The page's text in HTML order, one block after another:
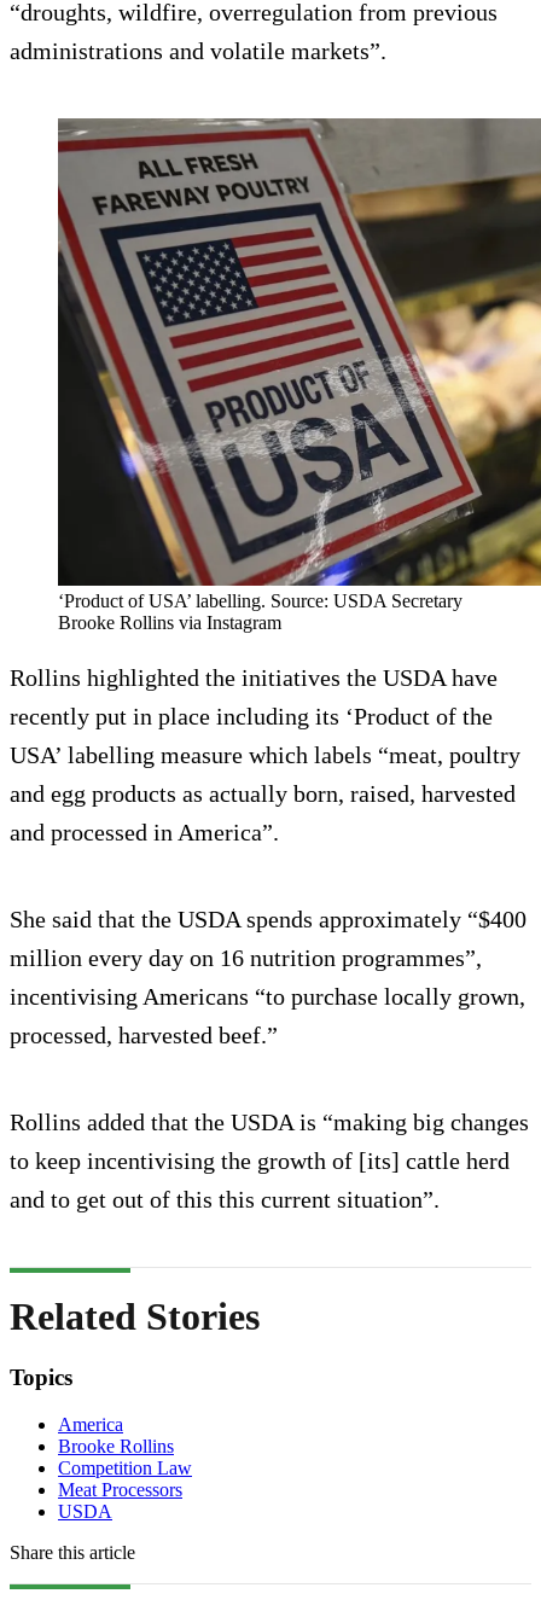
“droughts, wildfire, overregulation from previous
administrations and volatile markets”.
‘Product of USA’ labelling. Source: USDA Secretary
Brooke Rollins via Instagram
Rollins highlighted the initiatives the USDA have
recently put in place including its ‘Product of the
USA’ labelling measure which labels “meat, poultry
and egg products as actually born, raised, harvested
and processed in America”.
She said that the USDA spends approximately “$400
million every day on 16 nutrition programmes”,
incentivising Americans “to purchase locally grown,
processed, harvested beef.”
Rollins added that the USDA is “making big changes
to keep incentivising the growth of [its] cattle herd
and to get out of this this current situation”.
Related Stories
Topics
America
Brooke Rollins
Competition Law
Meat Processors
USDA
Share this article